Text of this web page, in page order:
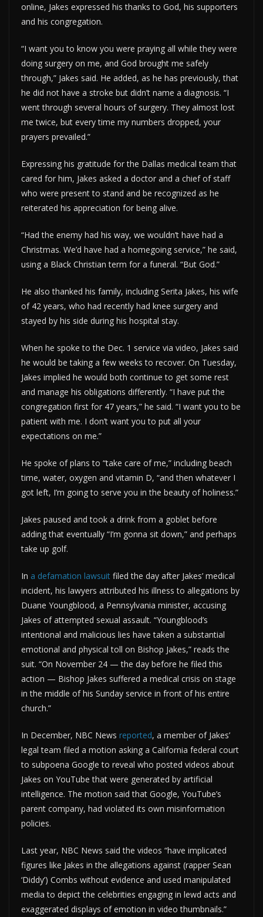
online, Jakes expressed his thanks to God, his supporters
and his congregation.
“I want you to know you were praying all while they were
doing surgery on me, and God brought me safely
through,” Jakes said. He added, as he has previously, that
he did not have a stroke but didn’t name a diagnosis. “I
went through several hours of surgery. They almost lost
me twice, but every time my numbers dropped, your
prayers prevailed.”
Expressing his gratitude for the Dallas medical team that
cared for him, Jakes asked a doctor and a chief of staff
who were present to stand and be recognized as he
reiterated his appreciation for being alive.
“Had the enemy had his way, we wouldn’t have had a
Christmas. We’d have had a homegoing service,” he said,
using a Black Christian term for a funeral. “But God.”
He also thanked his family, including Serita Jakes, his wife
of 42 years, who had recently had knee surgery and
stayed by his side during his hospital stay.
When he spoke to the Dec. 1 service via video, Jakes said
he would be taking a few weeks to recover. On Tuesday,
Jakes implied he would both continue to get some rest
and manage his obligations differently. “I have put the
congregation first for 47 years,” he said. “I want you to be
patient with me. I don’t want you to put all your
expectations on me.”
He spoke of plans to “take care of me,” including beach
time, water, oxygen and vitamin D, “and then whatever I
got left, I’m going to serve you in the beauty of holiness.”
Jakes paused and took a drink from a goblet before
adding that eventually “I’m gonna sit down,” and perhaps
take up golf.
In a defamation lawsuit filed the day after Jakes’ medical
incident, his lawyers attributed his illness to allegations by
Duane Youngblood, a Pennsylvania minister, accusing
Jakes of attempted sexual assault. “Youngblood’s
intentional and malicious lies have taken a substantial
emotional and physical toll on Bishop Jakes,” reads the
suit. “On November 24 — the day before he filed this
action — Bishop Jakes suffered a medical crisis on stage
in the middle of his Sunday service in front of his entire
church.”
In December, NBC News reported, a member of Jakes’
legal team filed a motion asking a California federal court
to subpoena Google to reveal who posted videos about
Jakes on YouTube that were generated by artificial
intelligence. The motion said that Google, YouTube’s
parent company, had violated its own misinformation
policies.
Last year, NBC News said the videos “have implicated
figures like Jakes in the allegations against (rapper Sean
‘Diddy’) Combs without evidence and used manipulated
media to depict the celebrities engaging in lewd acts and
exaggerated displays of emotion in video thumbnails.”